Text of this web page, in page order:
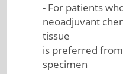
- For patients
neoadjuvant
tissue
is preferred
specimen